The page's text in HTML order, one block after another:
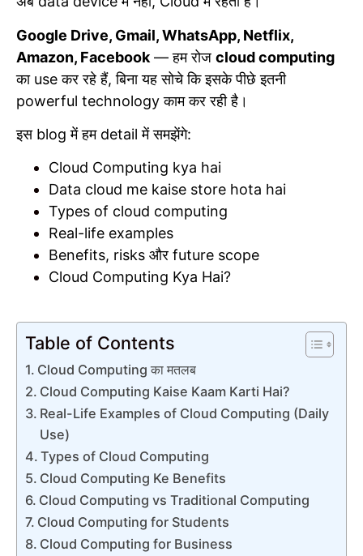
Google Drive, Gmail, WhatsApp, Netflix,
Amazon, Facebook — हम रोज cloud computing
का use कर रहे हैं, बिना यह सोचे कि इसके पीछे इतनी
powerful technology काम कर रही है।
इस blog में हम detail में समझेंगे:
Cloud Computing kya hai
Data cloud me kaise store hota hai
Types of cloud computing
Real-life examples
Benefits, risks और future scope
Cloud Computing Kya Hai?
Table of Contents
Cloud Computing का मतलब
Cloud Computing Kaise Kaam Karti Hai?
Real-Life Examples of Cloud Computing (Daily
Use)
Types of Cloud Computing
Cloud Computing Ke Benefits
Cloud Computing vs Traditional Computing
Cloud Computing for Students
Cloud Computing for Business